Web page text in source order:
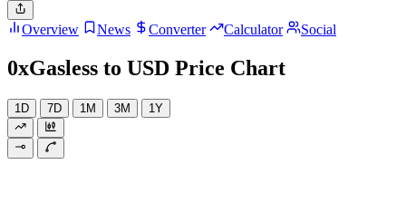
Overview News Converter Calculator Social
0xGasless to USD Price Chart
1D 7D 1M 3M 1Y